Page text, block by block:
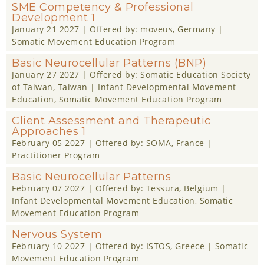
SME Competency & Professional
Development 1
January 21 2027 | Offered by: moveus, Germany |
Somatic Movement Education Program
Basic Neurocellular Patterns (BNP)
January 27 2027 | Offered by: Somatic Education Society
of Taiwan, Taiwan | Infant Developmental Movement
Education, Somatic Movement Education Program
Client Assessment and Therapeutic
Approaches 1
February 05 2027 | Offered by: SOMA, France |
Practitioner Program
Basic Neurocellular Patterns
February 07 2027 | Offered by: Tessura, Belgium |
Infant Developmental Movement Education, Somatic
Movement Education Program
Nervous System
February 10 2027 | Offered by: ISTOS, Greece | Somatic
Movement Education Program